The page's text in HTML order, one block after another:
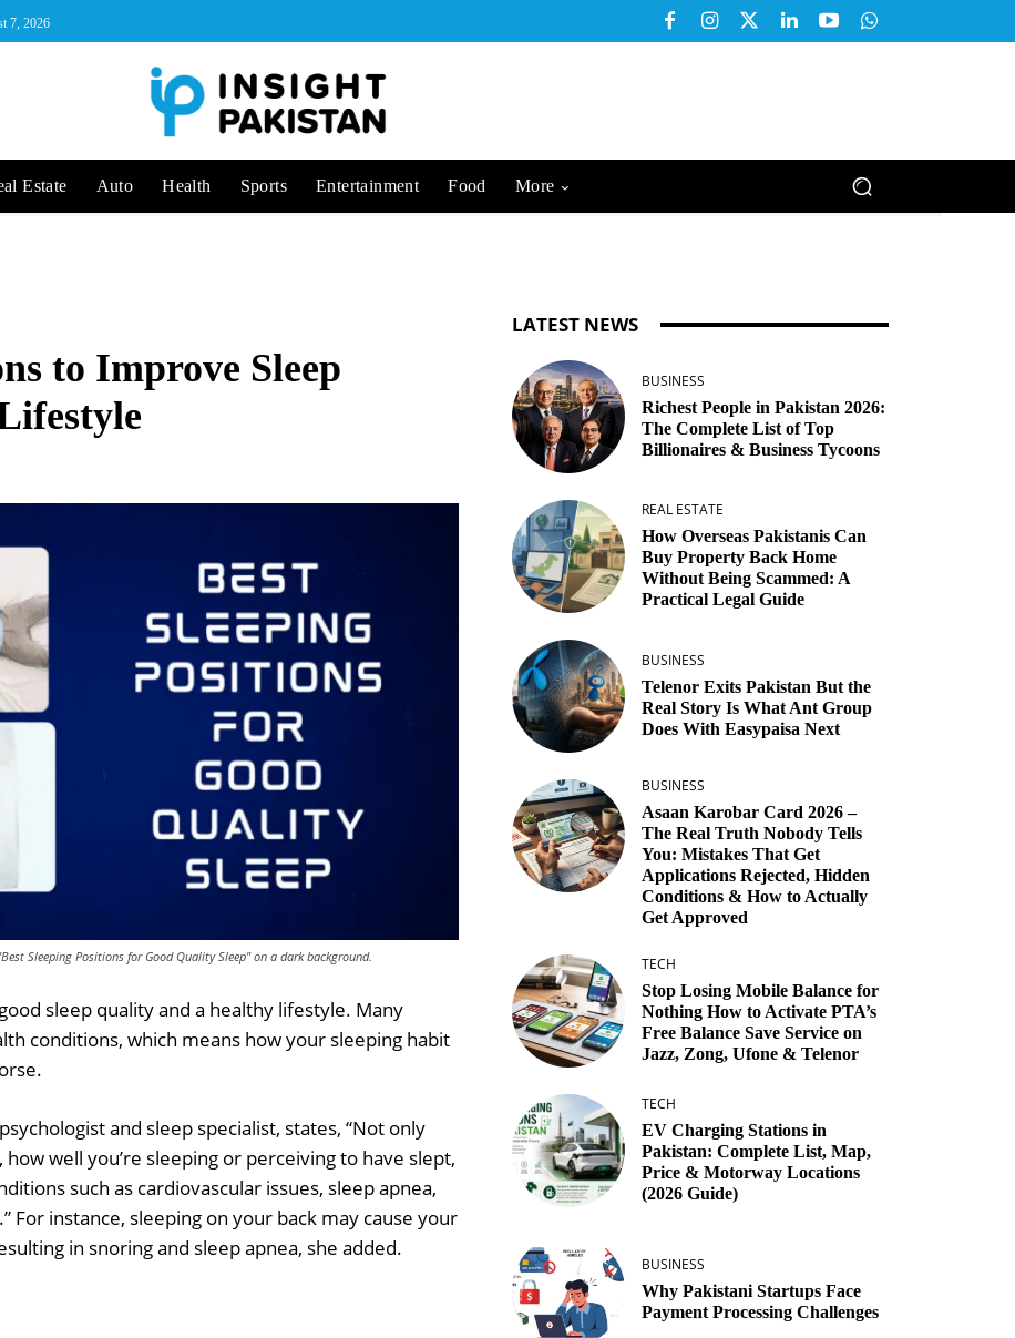
7, 2026
Estate Auto Health Sports Entertainment Food More
to Improve Sleep
Sleeping Positions for Good Quality Sleep" on a dark background.
sleep quality and a healthy lifestyle. Many
conditions, which means how your sleeping habit
and sleep specialist, states, “Not only
well you’re sleeping or perceiving to have slept,
such as cardiovascular issues, sleep apnea,
For instance, sleeping on your back may cause your
in snoring and sleep apnea, she added.
LATEST NEWS
BUSINESS
Richest People in Pakistan 2026:
The Complete List of Top
Billionaires & Business Tycoons
REAL ESTATE
How Overseas Pakistanis Can
Buy Property Back Home
Without Being Scammed: A
Practical Legal Guide
BUSINESS
Telenor Exits Pakistan But the
Real Story Is What Ant Group
Does With Easypaisa Next
BUSINESS
Asaan Karobar Card 2026 –
The Real Truth Nobody Tells
You: Mistakes That Get
Applications Rejected, Hidden
Conditions & How to Actually
Get Approved
TECH
Stop Losing Mobile Balance for
Nothing How to Activate PTA’s
Free Balance Save Service on
Jazz, Zong, Ufone & Telenor
TECH
EV Charging Stations in
Pakistan: Complete List, Map,
Price & Motorway Locations
(2026 Guide)
BUSINESS
Why Pakistani Startups Face
Payment Processing Challenges